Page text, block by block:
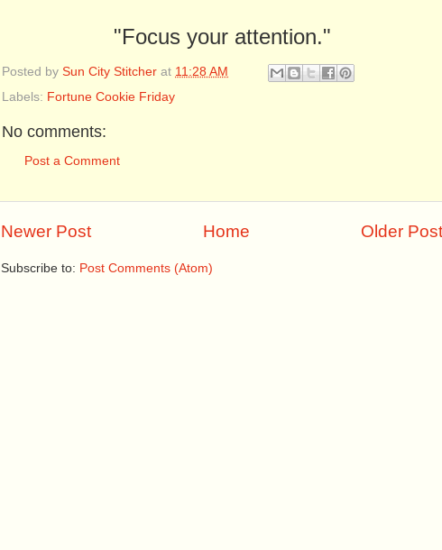
"Focus your attention."
Posted by Sun City Stitcher at 11:28 AM
Labels: Fortune Cookie Friday
No comments:
Post a Comment
Newer Post Older Post
Home
Subscribe to: Post Comments (Atom)